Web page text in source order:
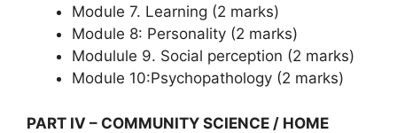
Module 7. Learning (2 marks)
Module 8: Personality (2 marks)
Modulule 9. Social perception (2 marks)
Module 10:Psychopathology (2 marks)
PART IV – COMMUNITY SCIENCE / HOME